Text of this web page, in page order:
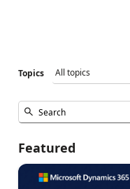
Topics
Featured